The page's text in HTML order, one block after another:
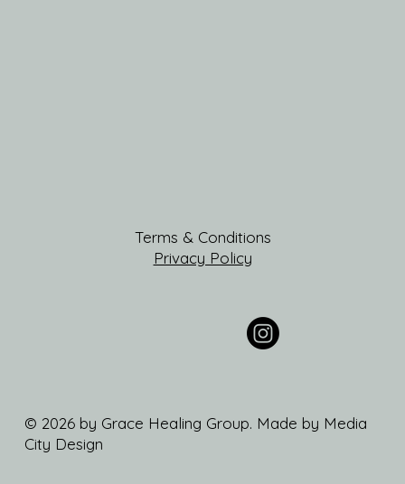
Terms & Conditions
Privacy Policy
© 2026 by Grace Healing Group. Made by Media
City Design